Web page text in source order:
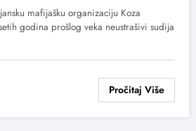
mafijašku organizaciju Koza
godina prošlog veka neustrašivi sudija